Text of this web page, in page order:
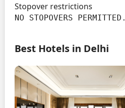
Stopover restrictions
NO STOPOVERS PERMITTED.
Best Hotels in Delhi